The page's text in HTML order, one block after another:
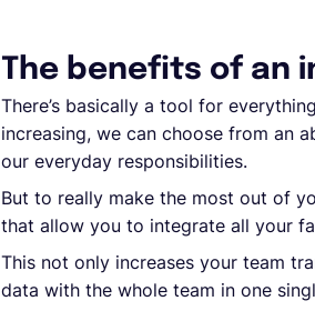
The benefits of an
There’s basically a tool for
increasing, we can choose from an
our everyday responsibilities.
But to really make the most out of
that allow you to integrate all your
This not only increases your team
data with the whole team in one